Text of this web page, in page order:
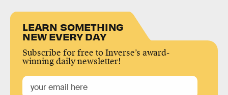
LEARN SOMETHING
NEW EVERY DAY
Subscribe for free to Inverse’s award-
winning daily newsletter!